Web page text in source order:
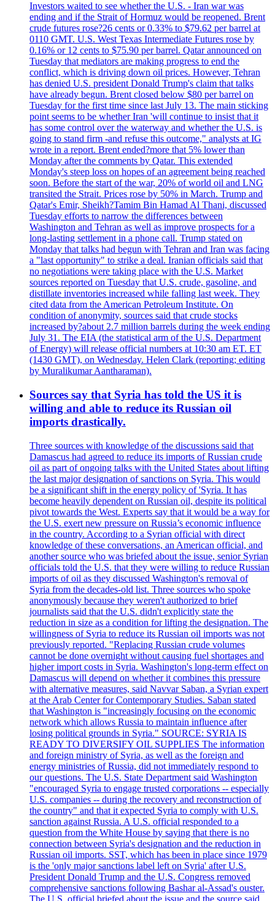
Investors waited to see whether the U.S. - Iran war was
ending and if the Strait of Hormuz would be reopened. Brent
crude futures rose?26 cents or 0.33% to $79.62 per barrel at
0110 GMT. U.S. West Texas Intermediate Futures rose by
0.16% or 12 cents to $75.90 per barrel. Qatar announced on
Tuesday that mediators are making progress to end the
conflict, which is driving down oil prices. However, Tehran
has denied U.S. president Donald Trump's claim that talks
have already begun. Brent closed below $80 per barrel on
Tuesday for the first time since last July 13. The main sticking
point seems to be whether Iran 'will continue to insist that it
has some control over the waterway and whether the U.S. is
going to stand firm -and refuse this outcome," analysts at IG
wrote in a report. Brent ended?more that 5% lower than
Monday after the comments by Qatar. This extended
Monday's steep loss on hopes of an agreement being reached
soon. Before the start of the war, 20% of world oil and LNG
transited the Strait. Prices rose by 50% in March. Trump and
Qatar's Emir, Sheikh?Tamim Bin Hamad Al Thani, discussed
Tuesday efforts to narrow the differences between
Washington and Tehran as well as improve prospects for a
long-lasting settlement in a phone call. Trump stated on
Monday that talks had begun with Tehran and Iran was facing
a "last opportunity" to strike a deal. Iranian officials said that
no negotiations were taking place with the U.S. Market
sources reported on Tuesday that U.S. crude, gasoline, and
distillate inventories increased while falling last week. They
cited data from the American Petroleum Institute. On
condition of anonymity, sources said that crude stocks
increased by?about 2.7 million barrels during the week ending
July 31. The EIA (the statistical arm of the U.S. Department
of Energy) will release official numbers at 10:30 am ET. ET
(1430 GMT), on Wednesday. Helen Clark (reporting; editing
by Muralikumar Aantharaman).
Sources say that Syria has told the US it is
willing and able to reduce its Russian oil
imports drastically.
Three sources with knowledge of the discussions said that
Damascus had agreed to reduce its imports of Russian crude
oil as part of ongoing talks with the United States about lifting
the last major designation of sanctions on Syria. This would
be a significant shift in the energy policy of 'Syria. It has
become heavily dependent on Russian oil, despite its political
pivot towards the West. Experts say that it would be a way for
the U.S. exert new pressure on Russia’s economic influence
in the country. According to a Syrian official with direct
knowledge of these conversations, an American official, and
another source who was briefed about the issue, senior Syrian
officials told the U.S. that they were willing to reduce Russian
imports of oil as they discussed Washington's removal of
Syria from the decades-old list. Three sources who spoke
anonymously because they weren't authorized to brief
journalists said that the U.S. didn't explicitly state the
reduction in size as a condition for lifting the designation. The
willingness of Syria to reduce its Russian oil imports was not
previously reported. "Replacing Russian crude volumes
cannot be done overnight without causing fuel shortages and
higher import costs in Syria. Washington's long-term effect on
Damascus will depend on whether it combines this pressure
with alternative measures, said Navvar Saban, a Syrian expert
at the Arab Center for Contemporary Studies. Saban stated
that Washington is "increasingly focusing on the economic
network which allows Russia to maintain influence after
losing political grounds in Syria." SOURCE: SYRIA IS
READY TO DIVERSIFY OIL SUPPLIES The information
and foreign ministry of Syria, as well as the foreign and
energy ministries of Russia, did not immediately respond to
our questions. The U.S. State Department said Washington
"encouraged Syria to engage trusted corporations -- especially
U.S. companies -- during the recovery and reconstruction of
the country" and that it expected Syria to comply with U.S.
sanction against Russia. A U.S. official responded to a
question from the White House by saying that there is no
connection between Syria's designation and the reduction in
Russian oil imports. SST, which has been in place since 1979
is the 'only major sanctions label left on Syria' after U.S.
President Donald Trump and the U.S. Congress removed
comprehensive sanctions following Bashar al-Assad's ouster.
The U.S. official briefed about the issue and the source said